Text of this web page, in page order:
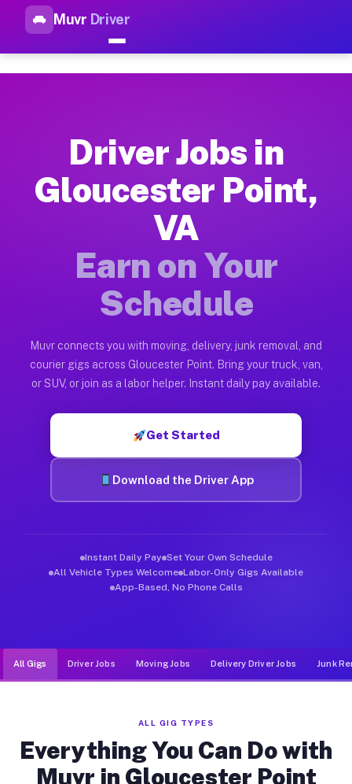
Muvr Driver
Top Driver Jobs Gloucester
How Driver Jobs Gloucester Point VA
Getting started takes five minutes. Download the Muvr
Earnings Potential for Driver Jobs
Drivers on Muvr in Gloucester Point earn between $28 and
Qualifying Vehicles for Driver Jobs
Almost any vehicle qualifies for work on the Muvr platform
Muvr was built specifically for drivers who move, haul, and
Driver Jobs in
Gloucester Point,
VA
Earn on Your
Schedule
Muvr connects you with moving, delivery, junk removal, and
courier gigs across Gloucester Point. Bring your truck, van,
or SUV, or join as a labor helper. Instant daily pay available.
Get Started
Download the Driver App
Instant Daily Pay Set Your Own Schedule
All Vehicle Types Welcome Labor-Only Gigs Available
App-Based, No Phone Calls
All Gigs Driver Jobs Moving Jobs Delivery Driver Jobs Junk
ALL GIG TYPES
Everything You Can Do with
Muvr in Gloucester Point